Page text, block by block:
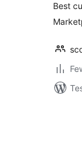
Best